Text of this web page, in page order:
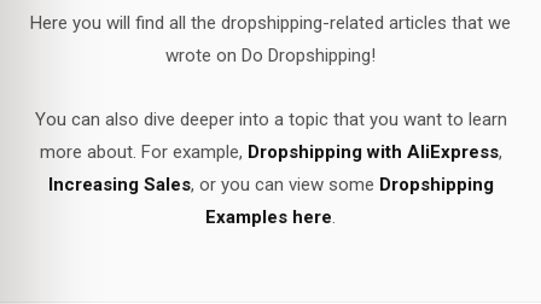
Here you will find all the dropshipping-related articles that we
wrote on Do Dropshipping!
You can also dive deeper into a topic that you want to learn
more about. For example, Dropshipping with AliExpress,
Increasing Sales, or you can view some Dropshipping
Examples here.